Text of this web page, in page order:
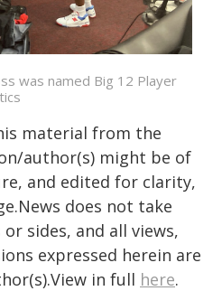
was named Big 12 Player
material from the
author(s) might be of
and edited for clarity,
does not take
sides, and all views,
expressed herein are
in full here.